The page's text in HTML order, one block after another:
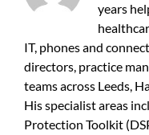
scale
years
IT, phones and
directors, practice
teams across Leeds,
His specialist areas
Protection Toolkit